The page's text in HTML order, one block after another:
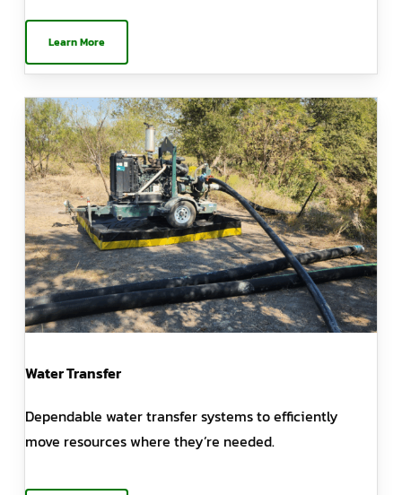
Learn More
Water Transfer
Dependable water transfer systems to efficiently
move resources where they’re needed.